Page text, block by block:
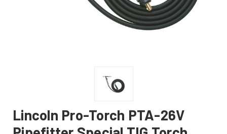
Lincoln Pro-Torch PTA-26V